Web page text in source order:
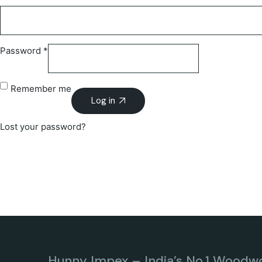
Password *
Remember me
Log in
Lost your password?